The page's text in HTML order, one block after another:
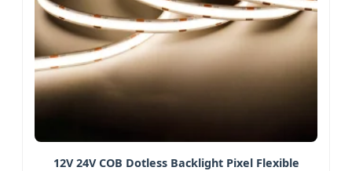
12V 24V COB Dotless Backlight Pixel Flexible